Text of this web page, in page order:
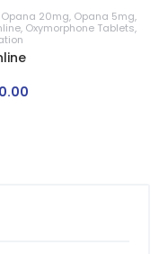
Opana 20mg, Opana 5mg,
, Oxymorphone Tablets,
.00